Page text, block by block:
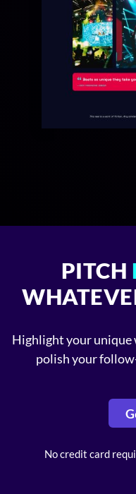
PITCH
Highlight your unique
polish your
No credit card